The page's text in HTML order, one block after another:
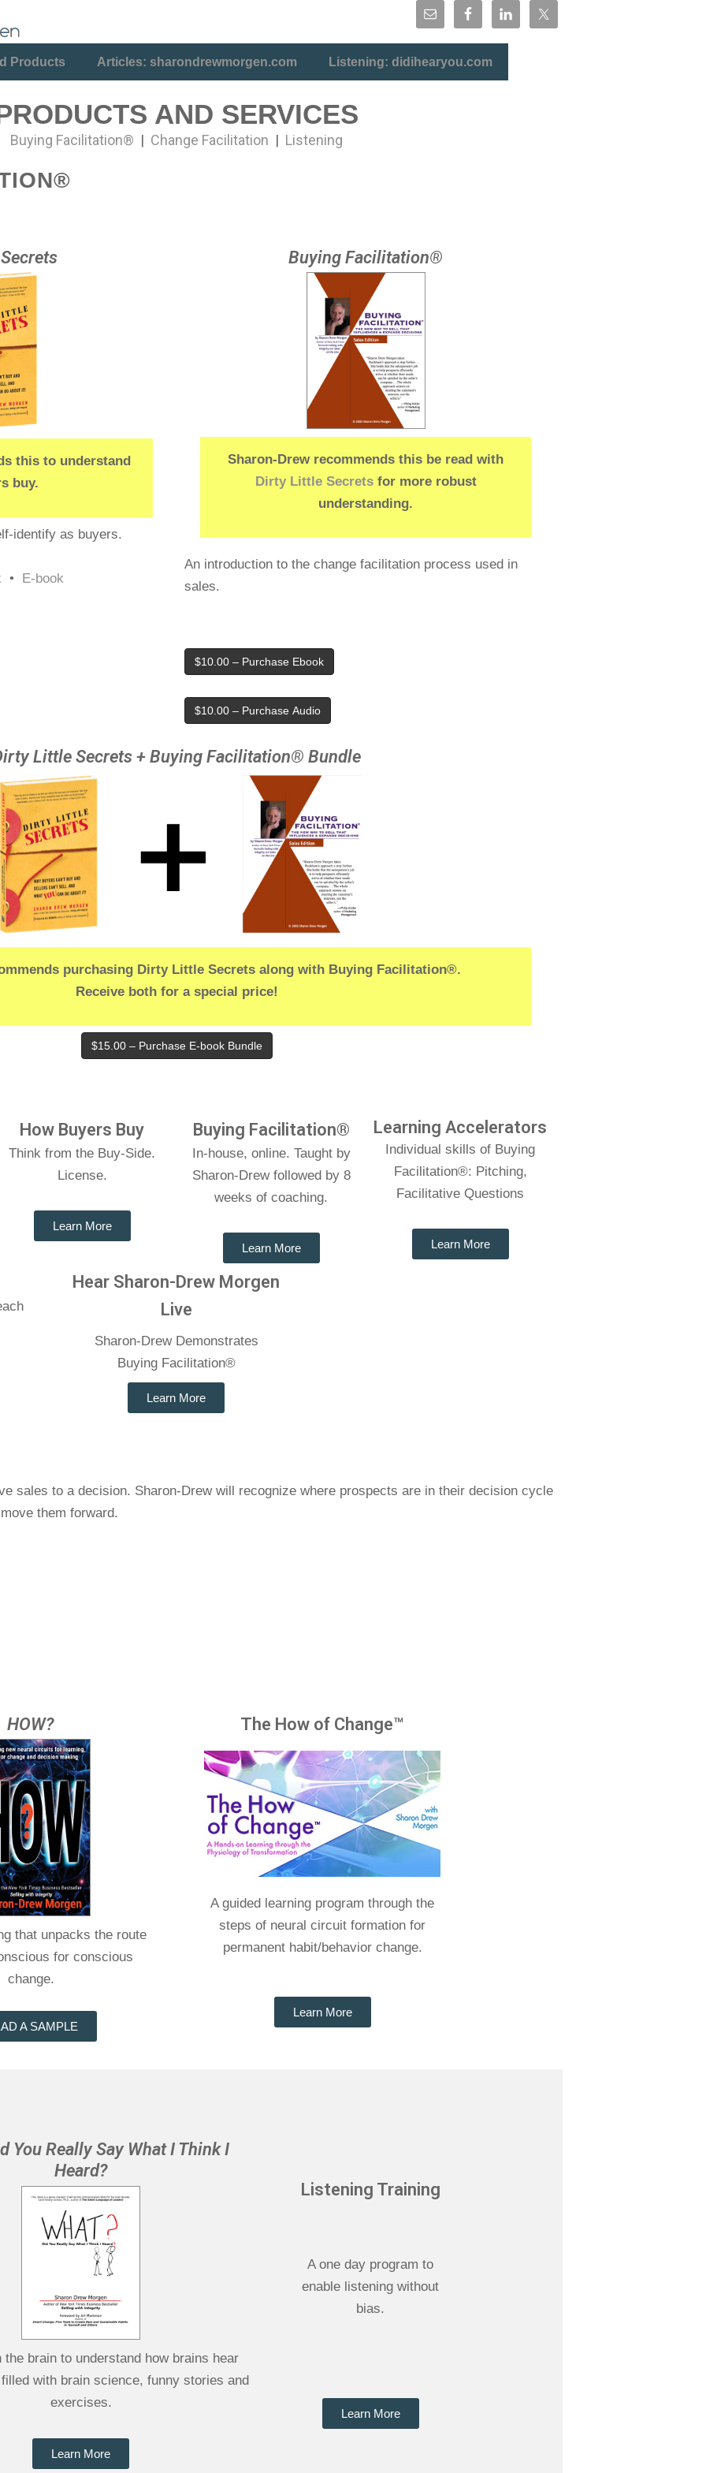
Products Articles: sharondrewmorgen.com Listening: didihearyou.com
AND SERVICES
Buying Facilitation® | Change Facilitation | Listening
this to understand
buy.
identify as buyers.
• E-book
Buying Facilitation®
Sharon-Drew recommends this be read with
Dirty Little Secretsfor more robust
understanding.
An introduction to the change facilitation process used in
sales.
$10.00 – Purchase Ebook
$10.00 – Purchase Audio
Little Secrets + Buying Facilitation® Bundle
purchasing Dirty Little Secrets along with Buying Facilitation®.
Receive both for a special price!
$15.00 – Purchase E-book Bundle
How Buyers Buy
Think from the Buy-Side.
License.
Learn More
Buying Facilitation®
In-house, online. Taught by
Sharon-Drew followed by 8
weeks of coaching.
Learn More
Learning Accelerators
Individual skills of Buying
Facilitation®: Pitching,
Facilitative Questions
Learn More
Hear Sharon-Drew Morgen
Live
Sharon-Drew Demonstrates
Buying Facilitation®
Learn More
sales to a decision. Sharon-Drew will recognize where prospects are in their decision cycle
them forward.
HOW?
that unpacks the route
for conscious
change.
A SAMPLE
The How of Change™
A guided learning program through the
steps of neural circuit formation for
permanent habit/behavior change.
Learn More
You Really Say What I Think I
Heard?
the brain to understand how brains hear
with brain science, funny stories and
exercises.
Learn More
Listening Training
A one day program to
enable listening without
bias.
Learn More